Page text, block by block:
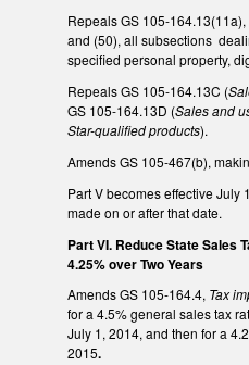
Repeals GS 105-
and (50), all subsections
specified personal property,
Repeals GS 105-164.13C (
GS 105-164.13D (Sales and
Star-qualified products).
Amends GS 105-467(b),
Part V becomes effective July
made on or after that date.
Part VI. Reduce State Sales
4.25% over Two Years
Amends GS 105-164.4, Tax
for a 4.5% general sales tax
July 1, 2014, and then for a
2015.